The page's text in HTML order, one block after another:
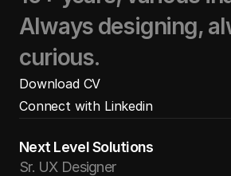
Always designing,
curious.
Download CV
Download CV
Connect with Linkedin
Connect with Linkedin
Next Level Solutions
Sr. UX Designer